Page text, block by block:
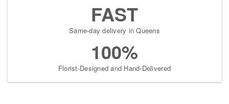
FAST
Same-day delivery in Queens
100%
Florist-Designed and Hand-Delivered